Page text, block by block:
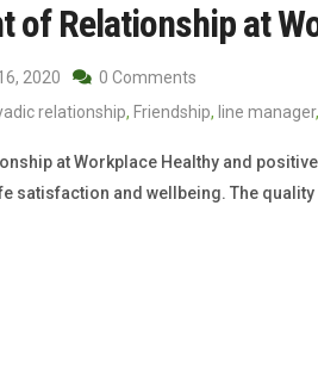
of Relationship at
2020
0 Comments
relationship, Friendship, line manager,
at Workplace Healthy and
satisfaction and wellbeing. The